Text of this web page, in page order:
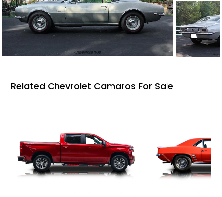
Related Chevrolet Camaros For Sale